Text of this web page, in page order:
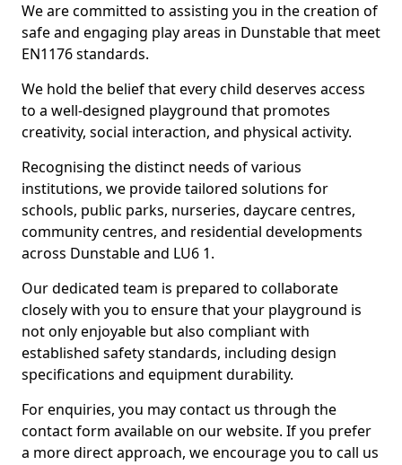
We are committed to assisting you in the creation of
safe and engaging play areas in Dunstable that meet
EN1176 standards.
We hold the belief that every child deserves access
to a well-designed playground that promotes
creativity, social interaction, and physical activity.
Recognising the distinct needs of various
institutions, we provide tailored solutions for
schools, public parks, nurseries, daycare centres,
community centres, and residential developments
across Dunstable and LU6 1.
Our dedicated team is prepared to collaborate
closely with you to ensure that your playground is
not only enjoyable but also compliant with
established safety standards, including design
specifications and equipment durability.
For enquiries, you may contact us through the
contact form available on our website. If you prefer
a more direct approach, we encourage you to call us